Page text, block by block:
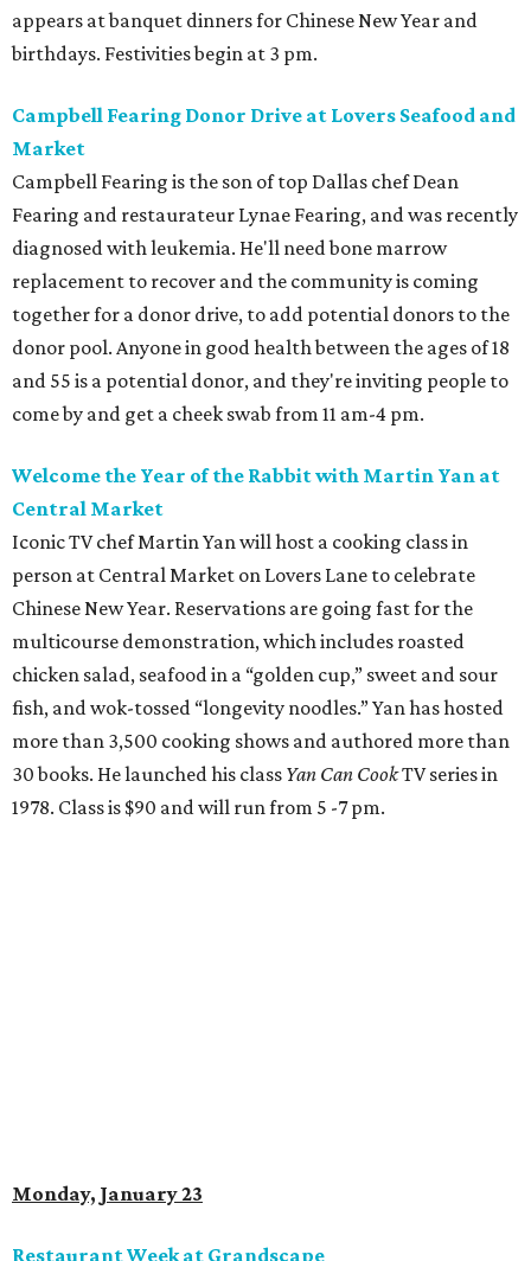
appears at banquet dinners for Chinese New Year and
birthdays. Festivities begin at 3 pm.
Campbell Fearing Donor Drive at Lovers Seafood and
Market
Campbell Fearing is the son of top Dallas chef Dean
Fearing and restaurateur Lynae Fearing, and was recently
diagnosed with leukemia. He'll need bone marrow
replacement to recover and the community is coming
together for a donor drive, to add potential donors to the
donor pool. Anyone in good health between the ages of 18
and 55 is a potential donor, and they're inviting people to
come by and get a cheek swab from 11 am-4 pm.
Welcome the Year of the Rabbit with Martin Yan at
Central Market
Iconic TV chef Martin Yan will host a cooking class in
person at Central Market on Lovers Lane to celebrate
Chinese New Year. Reservations are going fast for the
multicourse demonstration, which includes roasted
chicken salad, seafood in a “golden cup,” sweet and sour
fish, and wok-tossed “longevity noodles.” Yan has hosted
more than 3,500 cooking shows and authored more than
30 books. He launched his class Yan Can CookTV series in
1978. Class is $90 and will run from 5 -7 pm.
Monday, January 23
Restaurant Week at Grandscape